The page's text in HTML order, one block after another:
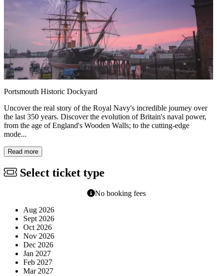
Portsmouth Historic Dockyard
Uncover the real story of the Royal Navy's incredible journey over
the last 350 years. Discover the evolution of Britain's naval power,
from the age of England's Wooden Walls; to the cutting-edge
mode...
Read more
Select ticket type
No booking fees
Aug 2026
Sept 2026
Oct 2026
Nov 2026
Dec 2026
Jan 2027
Feb 2027
Mar 2027